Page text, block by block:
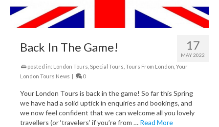
17
MAY 2022
Back In The Game!
posted in: London Tours Special Tours Tours From London Your
London Tours News | 0
Your London Tours is back in the game! So far this Spring
we have had a solid uptick in enquiries and bookings, and
we now feel confident that we can welcome all you lovely
travellers (or ‘travelers’ if you’re from … Read More